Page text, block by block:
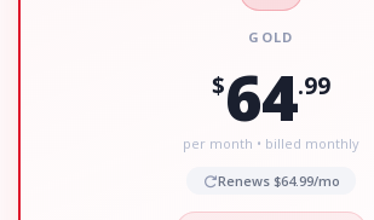
GOLD
$64.99
per month • billed monthly
Renews $64.99/mo